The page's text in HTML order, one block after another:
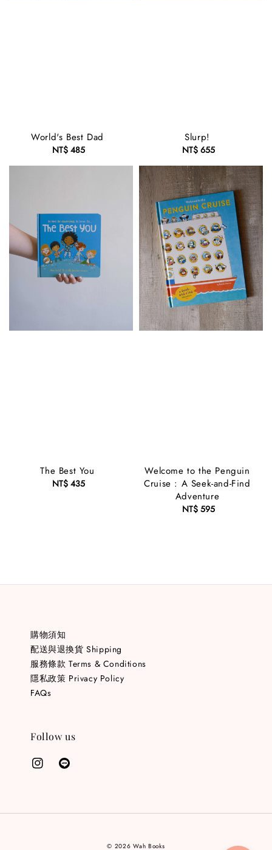
World's Best Dad
Regular
price
NT$ 485
Slurp!
Regular
price
NT$ 655
The Best You
Regular
NT$ 435
Welcome to the Penguin
Cruise : A Seek-and-Find
Adventure
Regular
NT$ 595
購物須知
配送與退換貨 Shipping
服務條款 Terms & Conditions
隱私政策 Privacy Policy
FAQs
Follow us
© 2026 Wah Books